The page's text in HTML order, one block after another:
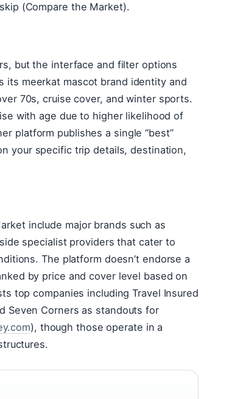
(Compare the Market).
but the interface and filter options
its meerkat mascot brand identity and
70s, cruise cover, and winter sports.
with age due to higher likelihood of
platform publishes a single “best”
your specific trip details, destination,
include major brands such as
specialist providers that cater to
The platform doesn’t endorse a
by price and cover level based on
top companies including Travel Insured
Seven Corners as standouts for
), though those operate in a